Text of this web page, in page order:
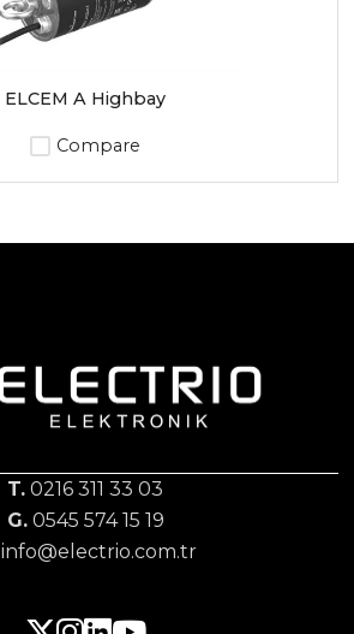
ELCEM A Highbay
Compare
T. 0216 311 33 03
G.0545 574 15 19
info@electrio.com.tr